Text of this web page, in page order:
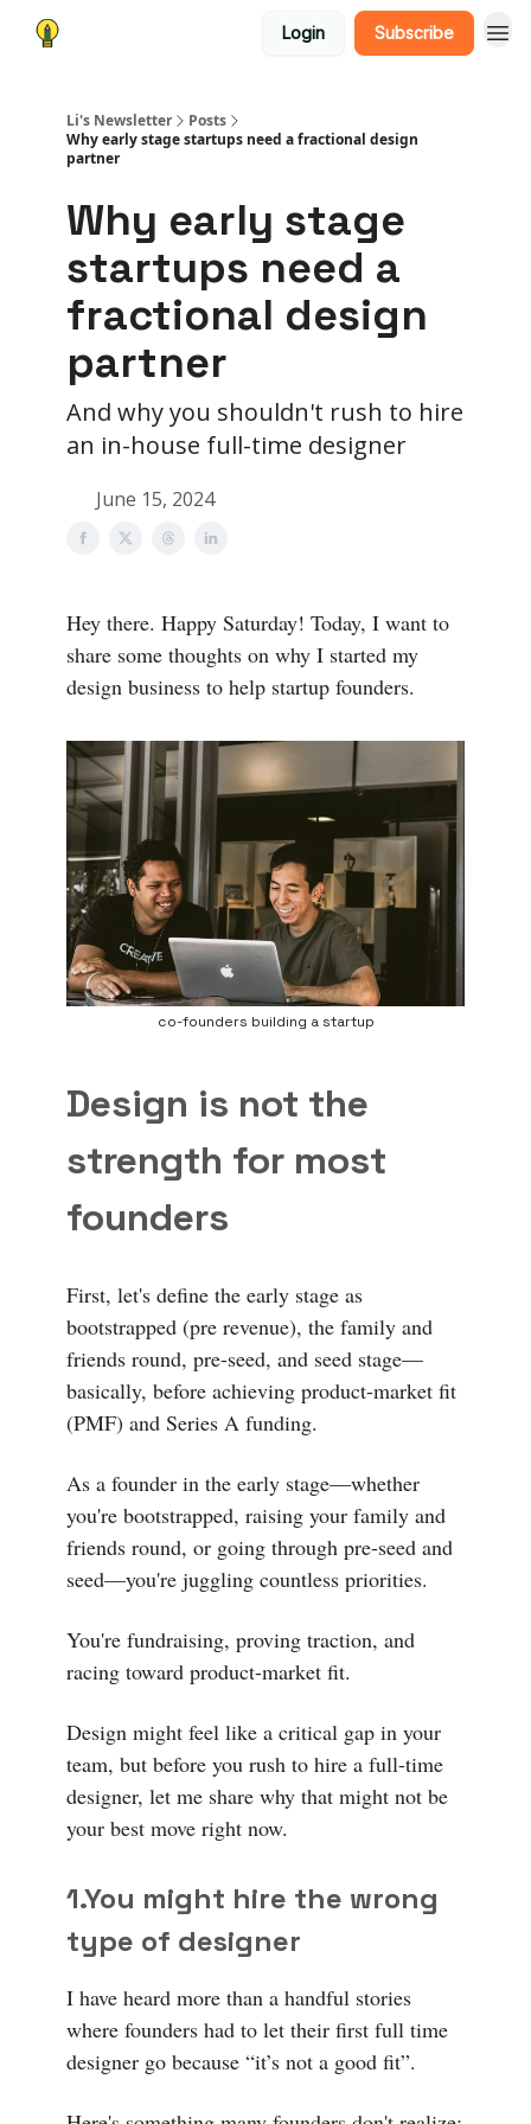
Login Subscribe
Li's Newsletter
Posts
Why early stage startups need a fractional design
partner
Why early stage
startups need a
fractional design
partner
And why you shouldn't rush to hire
an in-house full-time designer
June 15, 2024
Hey there. Happy Saturday! Today, I want to
share some thoughts on why I started my
design business to help startup founders.
co-founders building a startup
Design is not the
strength for most
founders
First, let's define the early stage as
bootstrapped (pre revenue), the family and
friends round, pre-seed, and seed stage—
basically, before achieving product-market fit
(PMF) and Series A funding.
As a founder in the early stage—whether
you're bootstrapped, raising your family and
friends round, or going through pre-seed and
seed—you're juggling countless priorities.
You're fundraising, proving traction, and
racing toward product-market fit.
Design might feel like a critical gap in your
team, but before you rush to hire a full-time
designer, let me share why that might not be
your best move right now.
1.You might hire the wrong
type of designer
I have heard more than a handful stories
where founders had to let their first full time
designer go because “it’s not a good fit”.